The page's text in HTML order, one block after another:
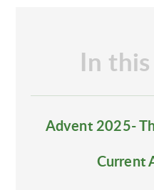
In
Advent 2025-
Current